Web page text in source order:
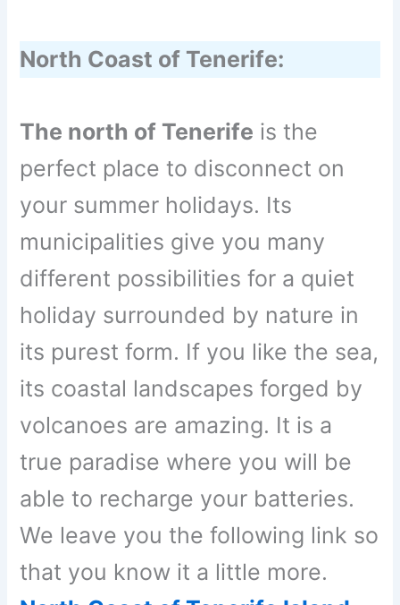
North Coast of Tenerife:
The north of Tenerife is the
perfect place to disconnect on
your summer holidays. Its
municipalities give you many
different possibilities for a quiet
holiday surrounded by nature in
its purest form. If you like the sea,
its coastal landscapes forged by
volcanoes are amazing. It is a
true paradise where you will be
able to recharge your batteries.
We leave you the following link so
that you know it a little more.